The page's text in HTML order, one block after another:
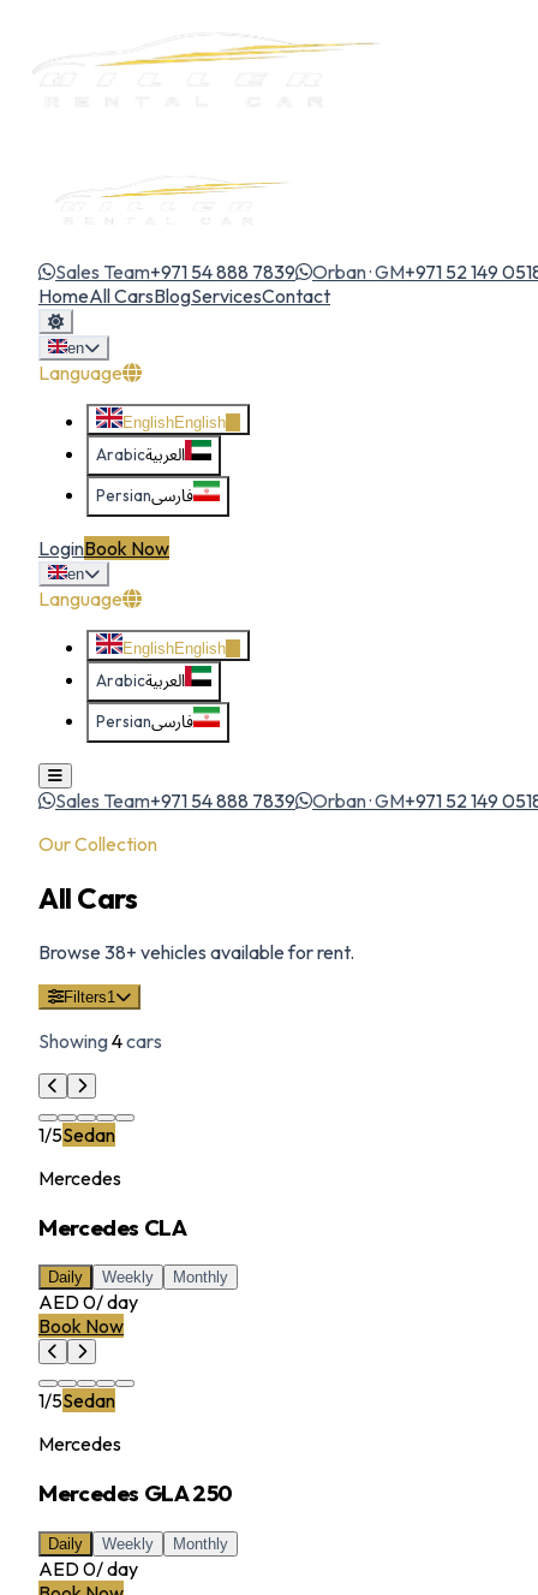
Sales Team+971 54 888 7839 Orban · GM+971 52 149
HomeAll CarsBlogServicesContact
en
Language
EnglishEnglish
العربيةArabic
فارسیPersian
LoginBook Now
en
Language
EnglishEnglish
العربيةArabic
فارسیPersian
Sales Team+971 54 888 7839 Orban · GM+971 52 149
Our Collection
All Cars
Browse38+ vehicles available for rent.
Filters1
Showing4cars
1/5Sedan
Mercedes
Mercedes CLA
Daily Weekly Monthly
AED 0/day
Book Now
1/5Sedan
Mercedes
Mercedes GLA 250
Daily Weekly Monthly
AED 0/day